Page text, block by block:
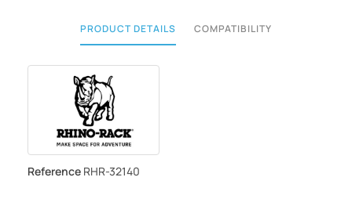
PRODUCT DETAILS COMPATIBILITY
Reference RHR-32140